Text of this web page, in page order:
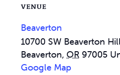
VENUE
Beaverton
10700 SW Beaverton
Beaverton, OR 97005
Google Map